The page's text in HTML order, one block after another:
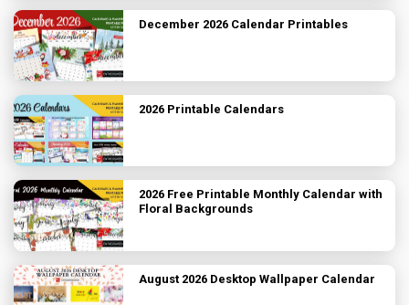
December 2026 Calendar Printables
2026 Printable Calendars
2026 Free Printable Monthly Calendar with
Floral Backgrounds
August 2026 Desktop Wallpaper Calendar